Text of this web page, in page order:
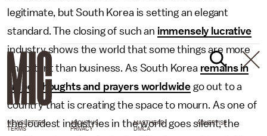
legitimate, but South Korea is setting an elegant
standard. The closing of such an immensely lucrative
industry shows the world that some things are more
important than business. As South Korea remains in
limbo
thoughts and prayers worldwide go out to a
country that is creating the space to mourn. As one of
the loudest industries in the world goes silent, the
NEWSLETTER ABOUT US MASTHEAD
ADVERTISE
TERMS
PRIVACY DMCA